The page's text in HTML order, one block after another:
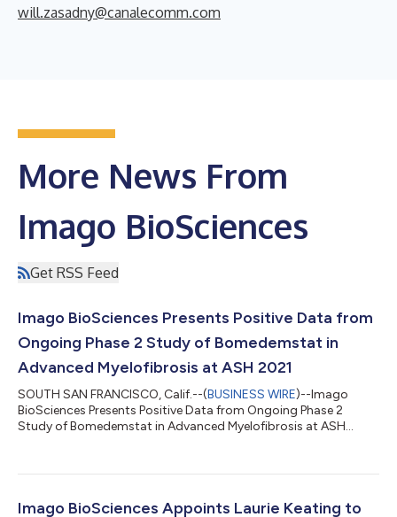
will.zasadny@canalecomm.com
More News From
Imago BioSciences
Get RSS Feed
Imago BioSciences Presents Positive Data from
Ongoing Phase 2 Study of Bomedemstat in
Advanced Myelofibrosis at ASH 2021
SOUTH SAN FRANCISCO, Calif.--(BUSINESS WIRE)--Imago
BioSciences Presents Positive Data from Ongoing Phase 2
Study of Bomedemstat in Advanced Myelofibrosis at ASH
Imago BioSciences Appoints Laurie Keating to